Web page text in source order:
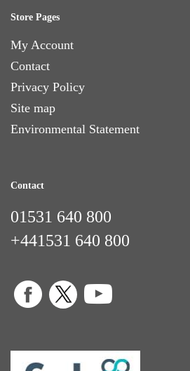
Store Pages
My Account
Contact
Privacy Policy
Site map
Environmental Statement
Contact
01531 640 800
+441531 640 800